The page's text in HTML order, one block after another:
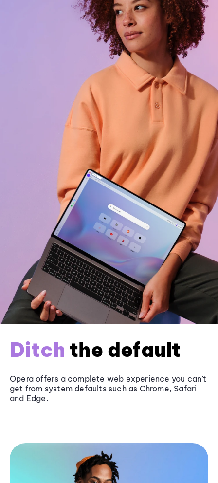
Ditch the default
Opera offers a complete web experience you can’t
get from system defaults such as Chrome, Safari
and Edge.